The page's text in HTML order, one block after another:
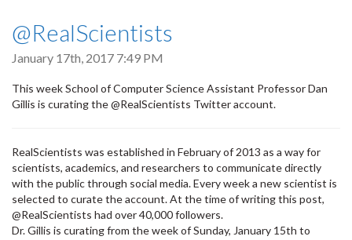
@RealScientists
January 17th, 2017 7:49 PM
This week School of Computer Science Assistant Professor Dan
Gillis is curating the @RealScientists Twitter account.
RealScientists was established in February of 2013 as a way for
scientists, academics, and researchers to communicate directly
with the public through social media. Every week a new scientist is
selected to curate the account. At the time of writing this post,
@RealScientists had over 40,000 followers.
Dr. Gillis is curating from the week of Sunday, January 15th to